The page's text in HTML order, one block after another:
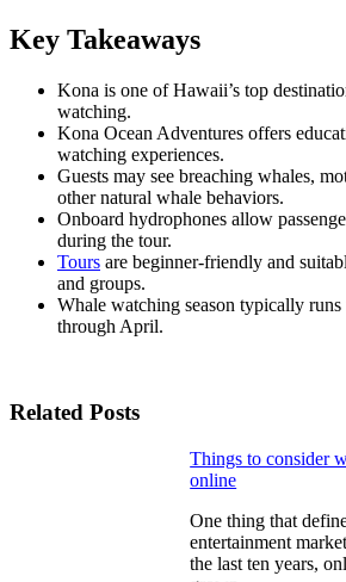
Key Takeaways
Kona is one of Hawaii’s top
watching.
Kona Ocean Adventures offers
watching experiences.
Guests may see breaching whales,
other natural whale behaviors.
Onboard hydrophones allow
during the tour.
Tours are beginner-friendly and
and groups.
Whale watching season typically
through April.
Related Posts
Things to consider
online
One thing that
entertainment
the last ten years,